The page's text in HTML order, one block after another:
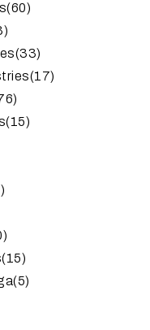
(60)
(33)
(17)
(15)
(15)
(5)